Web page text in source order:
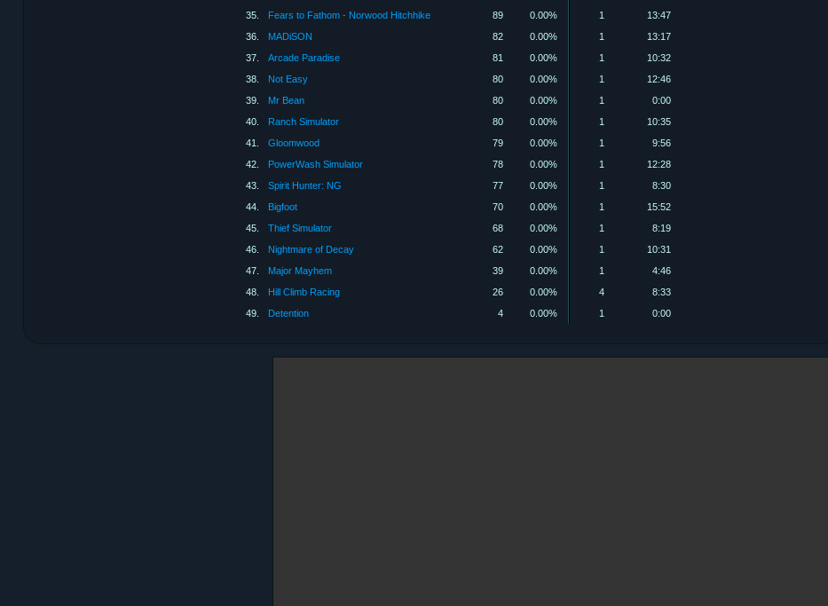
35.
Fears to Fathom - Norwood Hitchhike 89 0.00% 1
13:47
36.
MADiSON 82 0.00% 1
13:17
37.
Arcade Paradise 81 0.00% 1
10:32
38.
Not Easy 80 0.00% 1
12:46
39.
Mr Bean 80 0.00% 1
0:00
40.
Ranch Simulator 80 0.00% 1
10:35
41.
Gloomwood 79 0.00% 1
9:56
42.
PowerWash Simulator 78 0.00% 1
12:28
43.
Spirit Hunter: NG 77 0.00% 1
8:30
44.
Bigfoot 70 0.00% 1
15:52
45.
Thief Simulator 68 0.00% 1
8:19
46.
Nightmare of Decay 62 0.00% 1
10:31
47.
Major Mayhem 39 0.00% 1
4:46
48.
Hill Climb Racing 26 0.00% 4
8:33
49.
Detention 4 0.00% 1 0:00